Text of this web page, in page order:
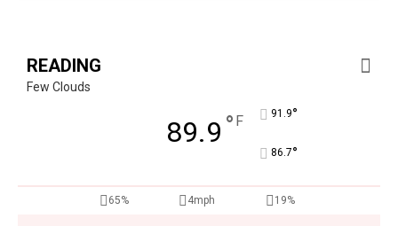
READING
Few Clouds
89.9 ° F 91.9°
86.7°
65% 4mph 19%